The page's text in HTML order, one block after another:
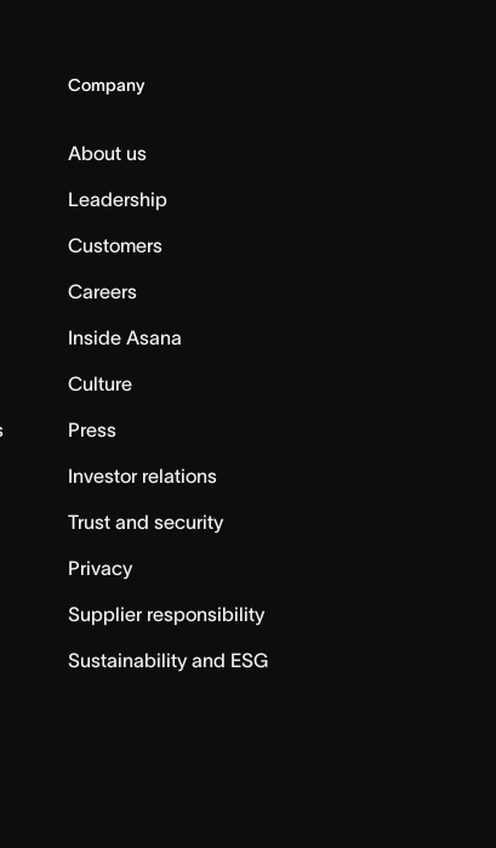
Company
About us
Leadership
Customers
Careers
Inside Asana
Culture
Press
Investor relations
Trust and security
Privacy
Supplier responsibility
Sustainability and ESG